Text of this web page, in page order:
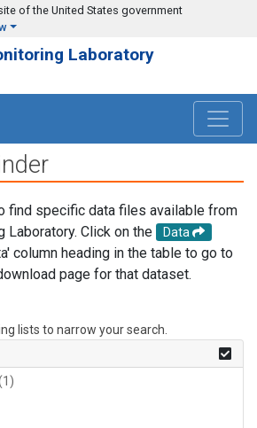
of the United States government
Laboratory
find specific data files available from
Laboratory. Click on the
Data
column heading in the table to go to
page for that dataset.
lists to narrow your search.